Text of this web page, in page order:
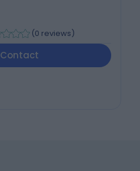
(0 reviews)
Contact